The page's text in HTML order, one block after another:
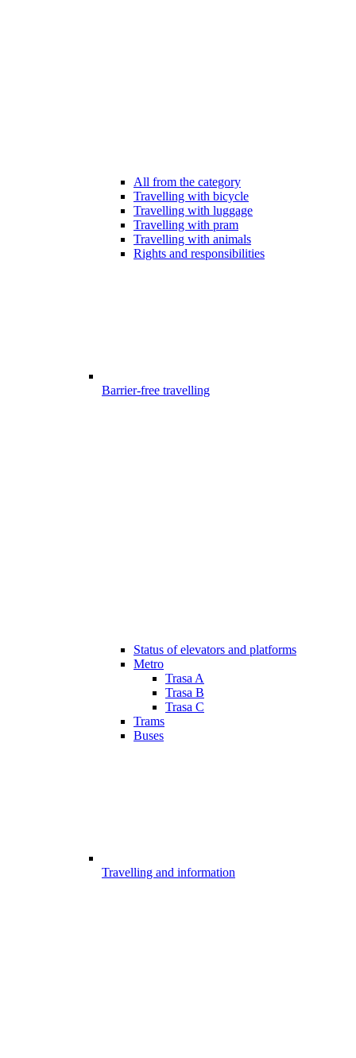
All from the category
Travelling with bicycle
Travelling with luggage
Travelling with pram
Travelling with animals
Rights and responsibilities
Barrier-free travelling
Status of elevators and platforms
Metro
Trasa A
Trasa B
Trasa C
Trams
Buses
Travelling and information